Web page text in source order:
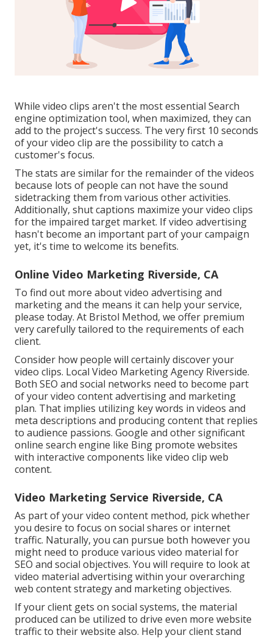
While video clips aren't the most essential Search
engine optimization tool, when maximized, they can
add to the project's success. The very first 10 seconds
of your video clip are the possibility to catch a
customer's focus.
The stats are similar for the remainder of the videos
because lots of people can not have the sound
sidetracking them from various other activities.
Additionally, shut captions maximize your video clips
for the impaired target market. If video advertising
hasn't become an important part of your campaign
yet, it's time to welcome its benefits.
Online Video Marketing Riverside, CA
To find out more about video advertising and
marketing and the means it can help your service,
please today. At Bristol Method, we offer premium
very carefully tailored to the requirements of each
client.
Consider how people will certainly discover your
video clips. Local Video Marketing Agency Riverside.
Both SEO and social networks need to become part
of your video content advertising and marketing
plan. That implies utilizing key words in videos and
meta descriptions and producing content that replies
to audience passions. Google and other significant
online search engine like Bing promote websites
with interactive components like video clip web
content.
Video Marketing Service Riverside, CA
As part of your video content method, pick whether
you desire to focus on social shares or internet
traffic. Naturally, you can pursue both however you
might need to produce various video material for
SEO and social objectives. You will require to look at
video material advertising within your overarching
web content strategy and marketing objectives.
If your client gets on social systems, the material
produced can be utilized to drive even more website
traffic to their website also. Help your client stand